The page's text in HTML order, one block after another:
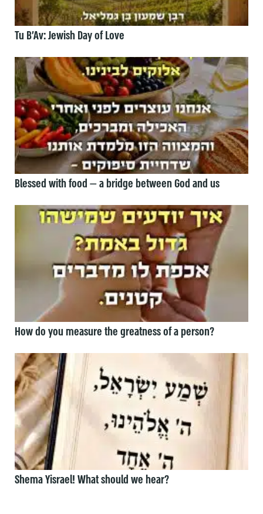
Tu B’Av: Jewish Day of Love
Blessed with food — a bridge between God and us
How do you measure the greatness of a person?
Shema Yisrael! What should we hear?